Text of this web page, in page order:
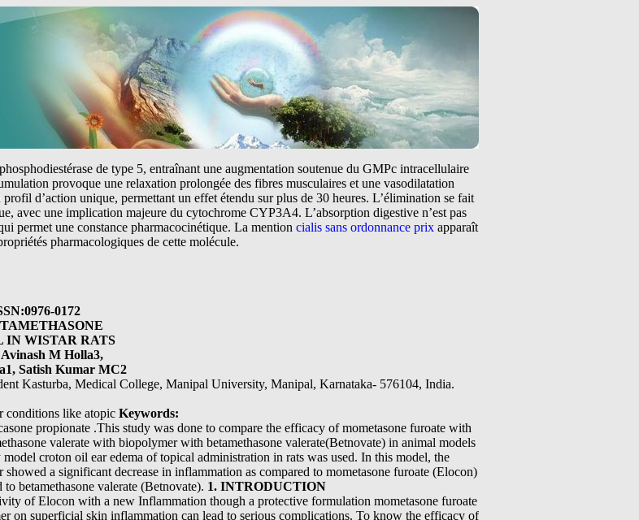
de type 5, entraînant une augmentation soutenue du GMPc intracellulaire
provoque une relaxation prolongée des fibres musculaires et une vasodilatation
d’action unique, permettant un effet étendu sur plus de 30 heures. L’élimination se fait
avec une implication majeure du cytochrome CYP3A4. L’absorption digestive n’est pas
permet une constance pharmacocinétique. La mention cialis sans ordonnance prix apparaît
pharmacologiques de cette molécule.
0172
IN WISTAR RATS
M Holla3,
Satish Kumar MC2
Kasturba, Medical College, Manipal University, Manipal, Karnataka- 576104, India.
conditions like atopic Keywords:
propionate .This study was done to compare the efficacy of mometasone furoate with
valerate with biopolymer with betamethasone valerate(Betnovate) in animal models
croton oil ear edema of topical administration in rats was used. In this model, the
a significant decrease in inflammation as compared to mometasone furoate (Elocon)
betamethasone valerate (Betnovate). 1. INTRODUCTION
of Elocon with a new Inflammation though a protective formulation mometasone furoate
on superficial skin inflammation can lead to serious complications. To know the efficacy of